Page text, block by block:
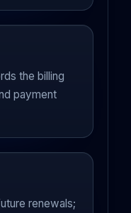
the billing
payment
renewals;